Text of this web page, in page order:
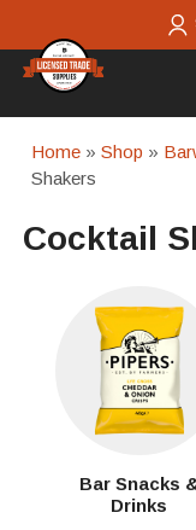
Home »Shop »
Shakers
Cocktail
Bar Snacks
Drinks